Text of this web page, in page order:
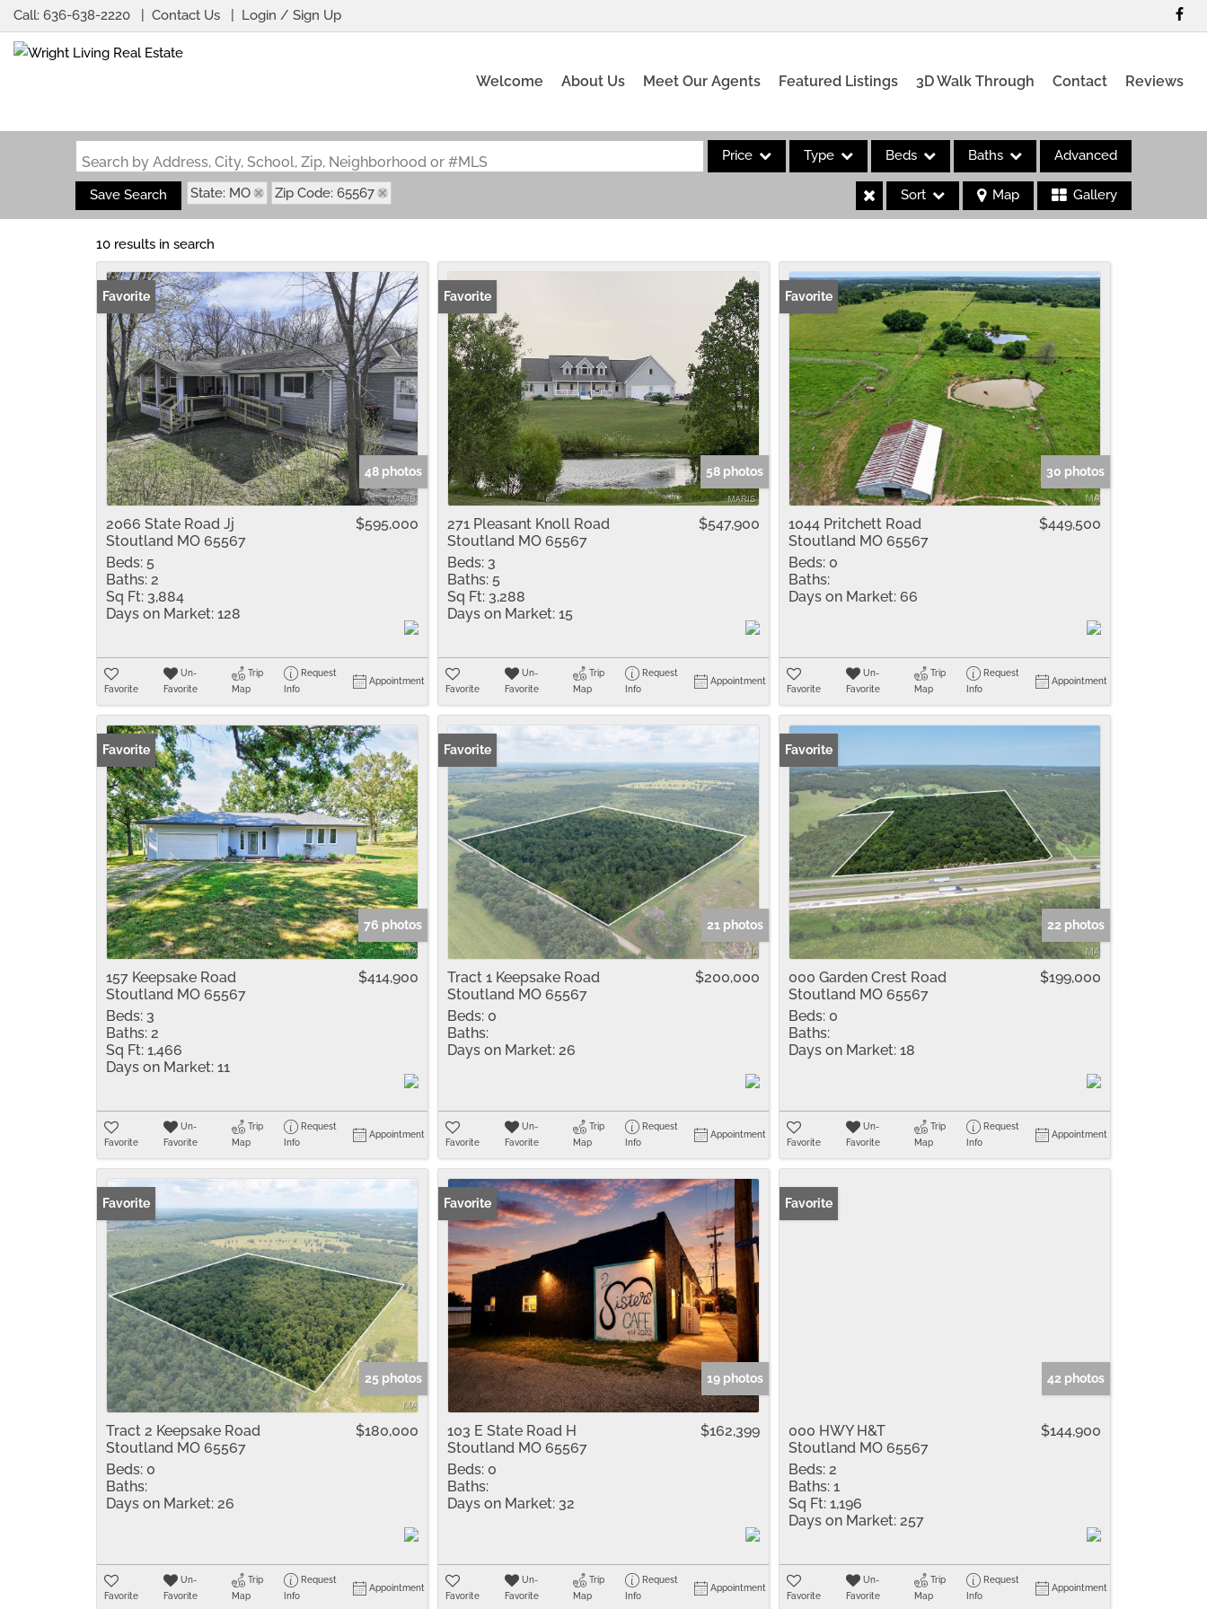
Call: 636-638-2220 Contact Us Login / Sign Up
Welcome About Us Meet Our Agents Featured Listings 3D Walk Through Contact Reviews
Search by Address, City, School, Zip, Neighborhood or #MLS Price Type
Acreage/Farm
Commercial Leases
Condo/Villa
Lot/Land
New Home
Residential Income
Show only Active Listings
Beds Baths Advanced
Save Search State: MO Zip Code: 65567 Sort Map Gallery
10 results in search
Favorite
48 photos
2066 State Road Jj
Stoutland MO 65567
$595,000
Beds: 5
Baths: 2
Sq Ft: 3,884
Days on Market: 128
Favorite
Un-
Favorite
Trip
Map
Request
Info
Appointment
Favorite
58 photos
271 Pleasant Knoll Road
Stoutland MO 65567
$547,900
Beds: 3
Baths: 5
Sq Ft: 3,288
Days on Market: 15
Favorite
Un-
Favorite
Trip
Map
Request
Info
Appointment
Favorite
30 photos
1044 Pritchett Road
Stoutland MO 65567
$449,500
Beds: 0
Baths:
Days on Market: 66
Favorite
Un-
Favorite
Trip
Map
Request
Info
Appointment
Favorite
76 photos
157 Keepsake Road
Stoutland MO 65567
$414,900
Beds: 3
Baths: 2
Sq Ft: 1,466
Days on Market: 11
Favorite
Un-
Favorite
Trip
Map
Request
Info
Appointment
Favorite
21 photos
Tract 1 Keepsake Road
Stoutland MO 65567
$200,000
Beds: 0
Baths:
Days on Market: 26
Favorite
Un-
Favorite
Trip
Map
Request
Info
Appointment
Favorite
22 photos
000 Garden Crest Road
Stoutland MO 65567
$199,000
Beds: 0
Baths:
Days on Market: 18
Favorite
Un-
Favorite
Trip
Map
Request
Info
Appointment
Favorite
25 photos
Tract 2 Keepsake Road
Stoutland MO 65567
$180,000
Beds: 0
Baths:
Days on Market: 26
Favorite
Un-
Favorite
Trip
Map
Request
Info
Appointment
Favorite
19 photos
103 E State Road H
Stoutland MO 65567
$162,399
Beds: 0
Baths:
Days on Market: 32
Favorite
Un-
Favorite
Trip
Map
Request
Info
Appointment
Favorite
42 photos
000 HWY H&T
Stoutland MO 65567
$144,900
Beds: 2
Baths: 1
Sq Ft: 1,196
Days on Market: 257
Favorite
Un-
Favorite
Trip
Map
Request
Info
Appointment